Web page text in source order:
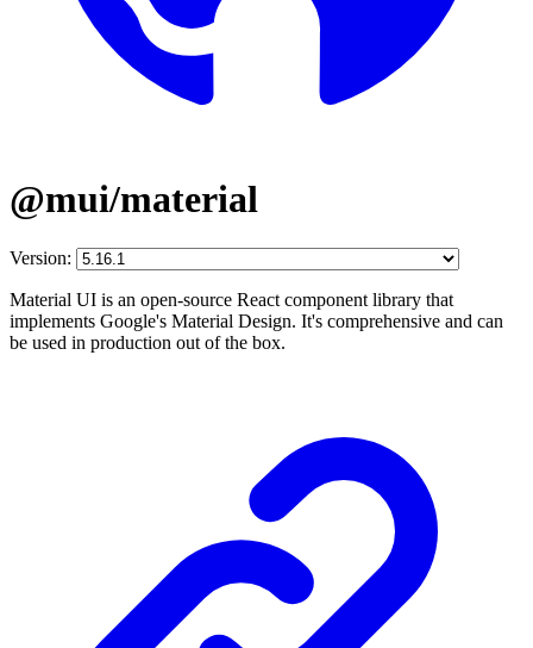
@mui/material
Version:
Material UI is an open-source React component library that
implements Google's Material Design. It's comprehensive and can
be used in production out of the box.